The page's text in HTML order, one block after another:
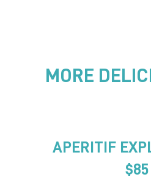
MORE
APERITIF
$85